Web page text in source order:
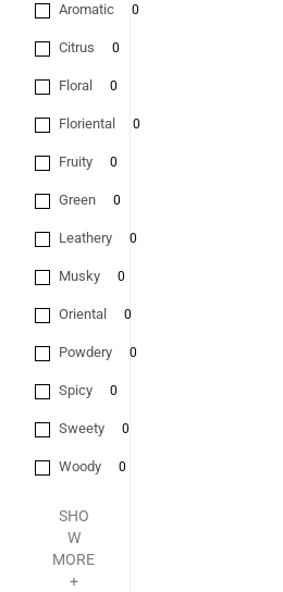
Aromatic 0
Citrus 0
Floral 0
Floriental 0
Fruity 0
Green 0
Leathery 0
Musky 0
Oriental 0
Powdery 0
Spicy 0
Sweety 0
Woody 0
SHO
W
MORE
+